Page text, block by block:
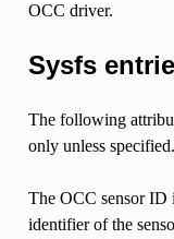
OCC driver.
Sysfs
The following
only unless specified.
The OCC sensor ID
identifier of the